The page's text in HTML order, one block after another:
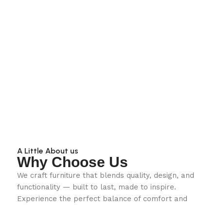
A Little About us
Why Choose Us
We craft furniture that blends quality, design, and
functionality — built to last, made to inspire.
Experience the perfect balance of comfort and